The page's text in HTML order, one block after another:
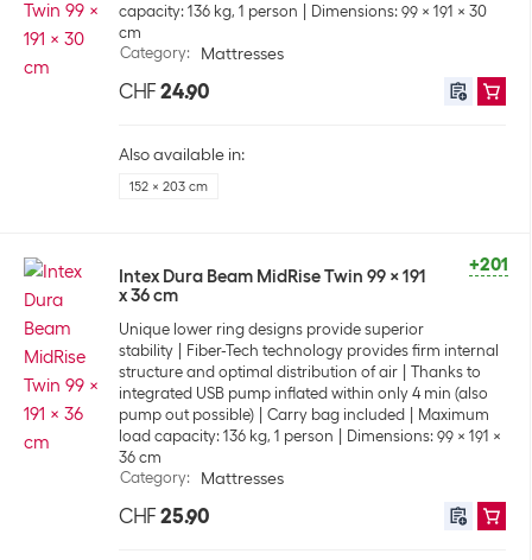
capacity: 136 kg, 1 person
Dimensions: 99 x 191 x 30
cm
Category: Mattresses
CHF 24.90
Also available in:
152 x 203 cm
+201
Intex Dura Beam MidRise Twin 99 x 191
x 36 cm
Unique lower ring designs provide superior
stability
Fiber-Tech technology provides firm internal
structure and optimal distribution of air
Thanks to
integrated USB pump inflated within only 4 min (also
pump out possible)
Carry bag included
Maximum
load capacity: 136 kg, 1 person
Dimensions: 99 x 191 x
36 cm
Category: Mattresses
CHF 25.90